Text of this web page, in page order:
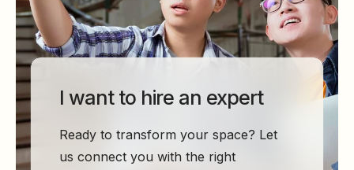
I want to hire an expert
Ready to transform your space? Let
us connect you with the right